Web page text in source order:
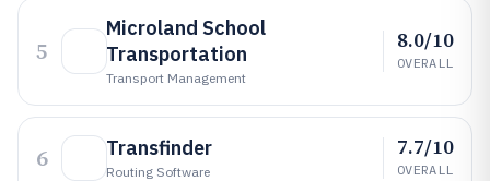
5
Microland School
Transportation
Transport Management
8.0/10
OVERALL
6 Transfinder
Routing Software
7.7/10
OVERALL